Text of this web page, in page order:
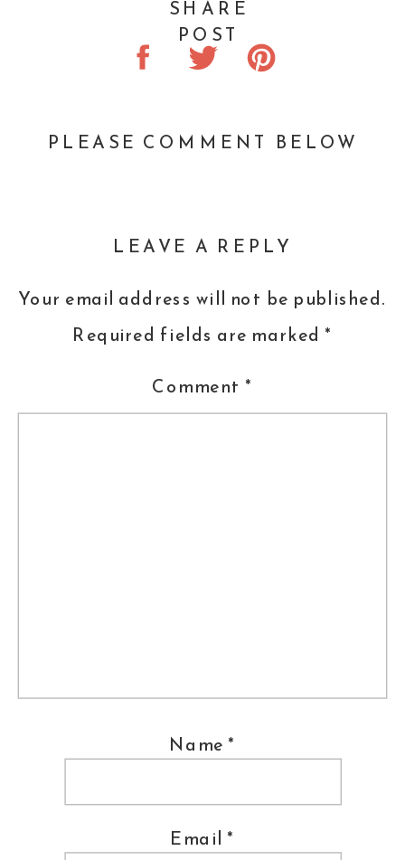
SHARE
POST
PLEASE COMMENT BELOW
LEAVE A REPLY
Your email address will not be published.
Required fields are marked *
Comment *
Name *
Email *